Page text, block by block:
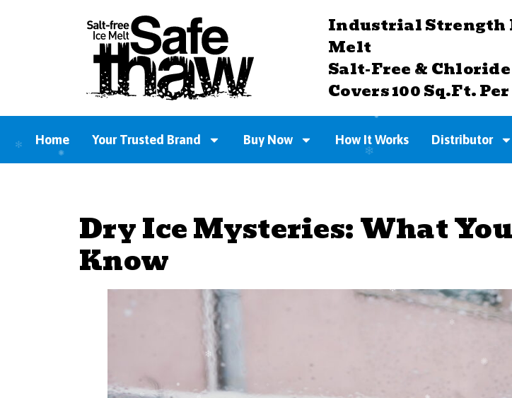
Industrial Strength
Melt
Salt-Free &
Covers 100 Sq.Ft.
Home Your Trusted Brand Buy Now How It Works Distributor
Dry Ice Mysteries: What
Know